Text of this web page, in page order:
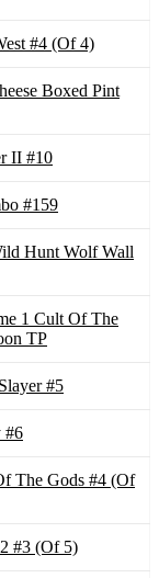
#4 (Of 4)
Boxed Pint
II #10
#159
Hunt Wolf Wall
1 Cult Of The
TP
#5
#6
The Gods #4 (Of
#3 (Of 5)